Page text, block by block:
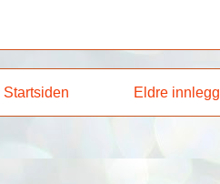
Eldre innlegg
Startsiden